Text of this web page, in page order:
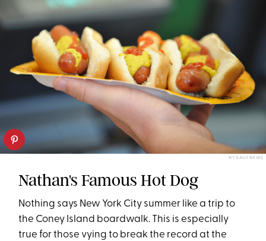
NY DAILY NEWS
Nathan's Famous Hot Dog
Nothing says New York City summer like a trip to
the Coney Island boardwalk. This is especially
true for those vying to break the record at the